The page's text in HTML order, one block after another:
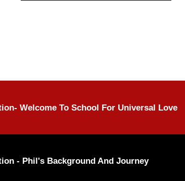
Welcome To School For Universal Love
- Phil's Background And Journey